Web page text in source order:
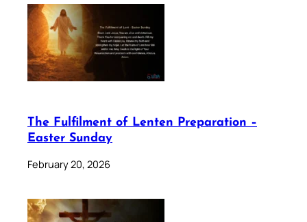
The Fulfilment of Lenten Preparation –
Easter Sunday
February 20, 2026